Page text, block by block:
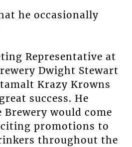
he occasionally
Representative at
Dwight Stewart
Krazy Krowns
success. He
would come
promotions to
throughout the